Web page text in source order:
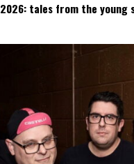
tales from the young